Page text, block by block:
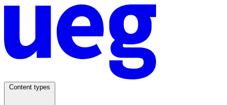
Content types